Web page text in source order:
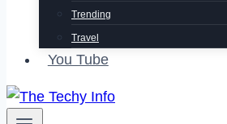
Trending
Travel
You Tube